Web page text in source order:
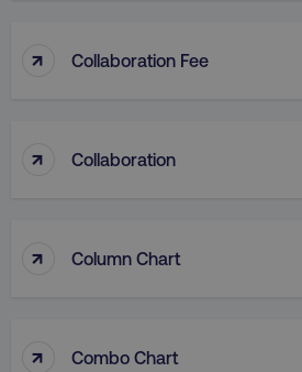
↑ Collaboration Fee
↑ Collaboration
↑ Column Chart
↑ Combo Chart